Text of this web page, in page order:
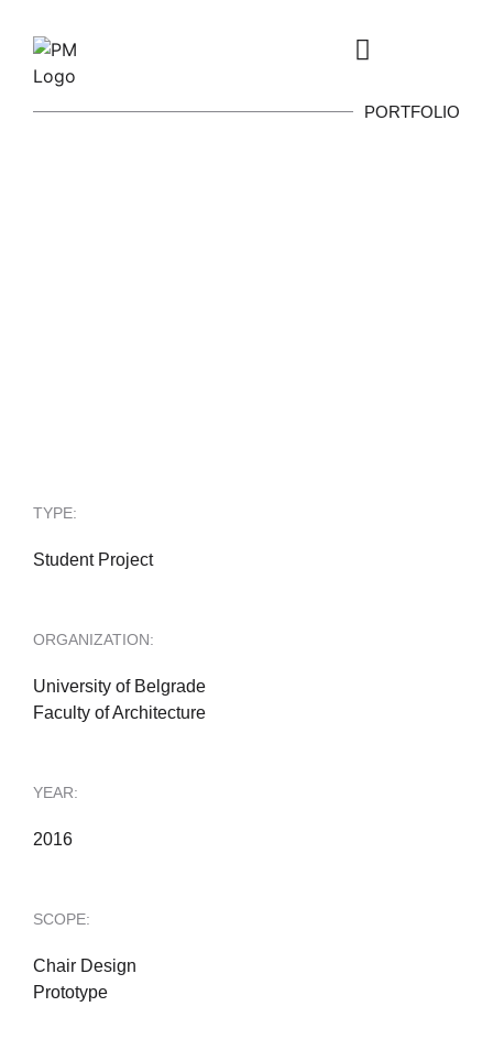
PORTFOLIO
TYPE:
Student Project
ORGANIZATION:
University of Belgrade
Faculty of Architecture
YEAR:
2016
SCOPE:
Chair Design
Prototype